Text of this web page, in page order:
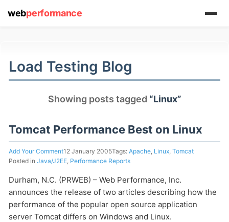
Load Testing Blog
Showing posts tagged “Linux”
Tomcat Performance Best on Linux
Add Your Comment12 January 2005Tags: Apache, Linux, Tomcat
Posted in Java/J2EE, Performance Reports
Durham, N.C. (PRWEB) – Web Performance, Inc.
announces the release of two articles describing how the
performance of the popular open source application
server Tomcat differs on Windows and Linux.
webperformance
support system
HOW MANY CONCURRENT USERS